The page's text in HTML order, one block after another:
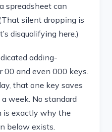
spreadsheet can
silent dropping is
disqualifying here.)
adding-
00 and even 000 keys.
that one key saves
week. No standard
exactly why the
below exists.